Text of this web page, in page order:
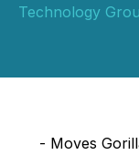
Technology
- Moves